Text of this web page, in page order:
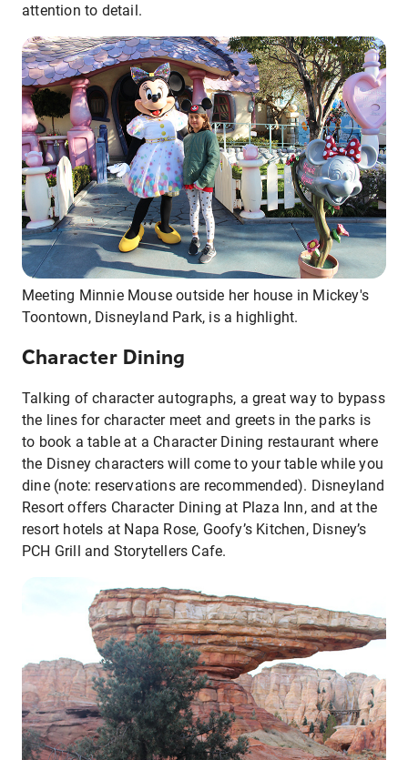
attention to detail.
Meeting Minnie Mouse outside her house in Mickey's
Toontown, Disneyland Park, is a highlight.
Character Dining
Talking of character autographs, a great way to bypass
the lines for character meet and greets in the parks is
to book a table at a Character Dining restaurant where
the Disney characters will come to your table while you
dine (note: reservations are recommended). Disneyland
Resort offers Character Dining at Plaza Inn, and at the
resort hotels at Napa Rose, Goofy’s Kitchen, Disney’s
PCH Grill and Storytellers Cafe.